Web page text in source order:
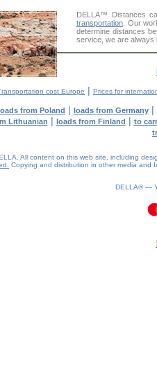
DELLA™
Distances
transportation . Our
determine distances
service, we are always
cost Europe | Prices for
from Poland | loads from Germany |
Lithuanian | loads from Finland | to
All content on this web site, including
Copying and distribution in other media and
DELLA® —